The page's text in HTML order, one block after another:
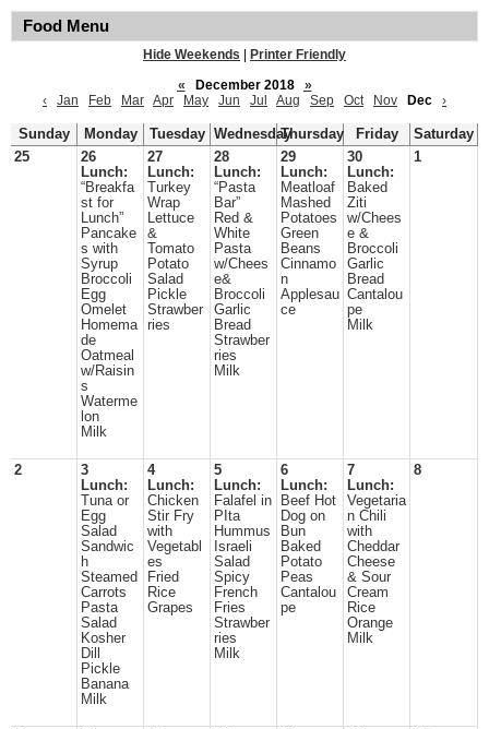
Food Menu
Hide Weekends
Printer Friendly
«
December 2018
»
‹
Jan Feb Mar Apr May Jun Jul Aug Sep Oct Nov Dec ›
Sunday Monday Tuesday WednesdayThursday Friday
Saturday
25
26
Lunch:
“Breakfa
st for
Lunch”
Pancake
s with
Syrup
Broccoli
Egg
Omelet
Homema
de
Oatmeal
w/Raisin
s
Waterme
lon
Milk
27
Lunch:
Turkey
Wrap
Lettuce
&
Tomato
Potato
Salad
Pickle
Strawber
ries
28
Lunch:
“Pasta
Bar”
Red &
White
Pasta
w/Chees
e&
Broccoli
Garlic
Bread
Strawber
ries
Milk
29
Lunch:
Meatloaf
Mashed
Potatoes
Green
Beans
Cinnamo
n
Applesau
ce
30
Lunch:
Baked
Ziti
w/Chees
e &
Broccoli
Garlic
Bread
Cantalou
pe
Milk
1
2
3
Lunch:
Tuna or
Egg
Salad
Sandwic
h
Steamed
Carrots
Pasta
Salad
Kosher
Dill
Pickle
Banana
Milk
4
Lunch:
Chicken
Stir Fry
with
Vegetabl
es
Fried
Rice
Grapes
5
Lunch:
Falafel in
PIta
Hummus
Israeli
Salad
Spicy
French
Fries
Strawber
ries
Milk
6
Lunch:
Beef Hot
Dog on
Bun
Baked
Potato
Peas
Cantalou
pe
7
Lunch:
Vegetaria
n Chili
with
Cheddar
Cheese
& Sour
Cream
Rice
Orange
Milk
8